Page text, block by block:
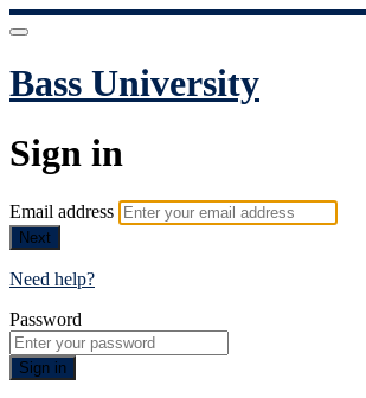
Bass University
Sign in
Email address
Next
Need help?
Password
Sign in